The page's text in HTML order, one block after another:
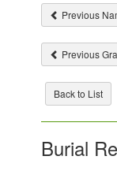
Previous
Previous
Back to List
Burial